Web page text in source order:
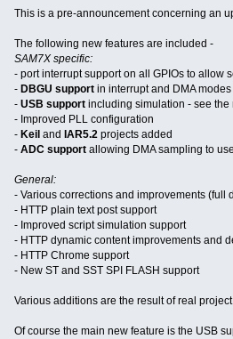
This is a pre-announcement concerning an
The following new features are included -
SAM7X specific:
- port interrupt support on all GPIOs to
- DBGU supportin interrupt and DMA modes
- USB supportincluding simulation - see the
- Improved PLL configuration
- Keiland IAR5.2 projects added
- ADC supportallowing DMA sampling to
General:
- Various corrections and improvements
- HTTP plain text post support
- Improved script simulation support
- HTTP dynamic content improvements and
- HTTP Chrome support
- New ST and SST SPI FLASH support
Various additions are the result of real
Of course the main new feature is the USB